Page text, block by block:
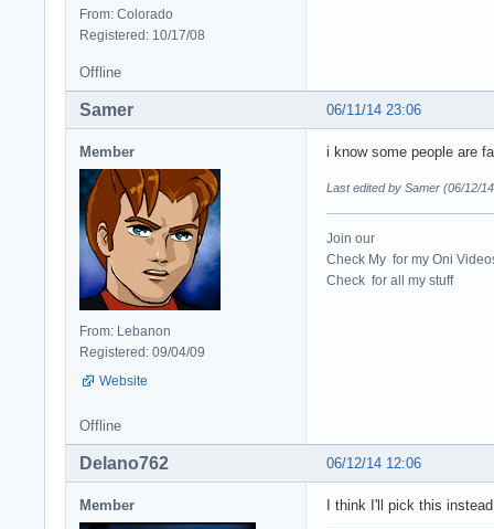
From: Colorado
Registered: 10/17/08
Offline
06/11/14 23:06
Samer
Member
From: Lebanon
Registered: 09/04/09
Website
i know some people are
Last edited by Samer (06/12/
Join our
Check My for my Oni
Check for all my stuff
Offline
06/12/14 12:06
Delano762
Member I think I'll pick this